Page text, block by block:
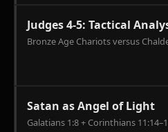
Judges 4-5: Tactical
Bronze Age Chariots versus
Satan as Angel of Light
Galatians 1:8 + Corinthians